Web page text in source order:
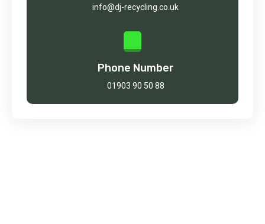
info@dj-recycling.co.uk
Phone Number
01903 90 50 88